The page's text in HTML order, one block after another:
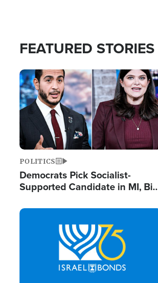
FEATURED STORIES
Image
POLITICS
Democrats Pick Socialist-
Supported Candidate in MI, Bill
Doesn't Work'
Image